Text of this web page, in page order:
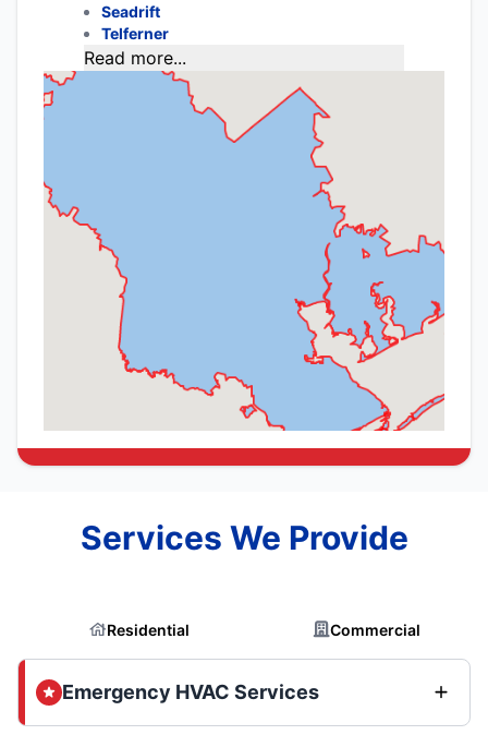
Seadrift
Telferner
Read more...
Services We Provide
Residential Commercial
Emergency HVAC Services